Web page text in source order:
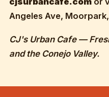
Angeles Ave,
CJ's Urban Cafe —
and the Conejo Valley.